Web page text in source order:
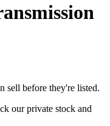
sell before they're listed.
our private stock and